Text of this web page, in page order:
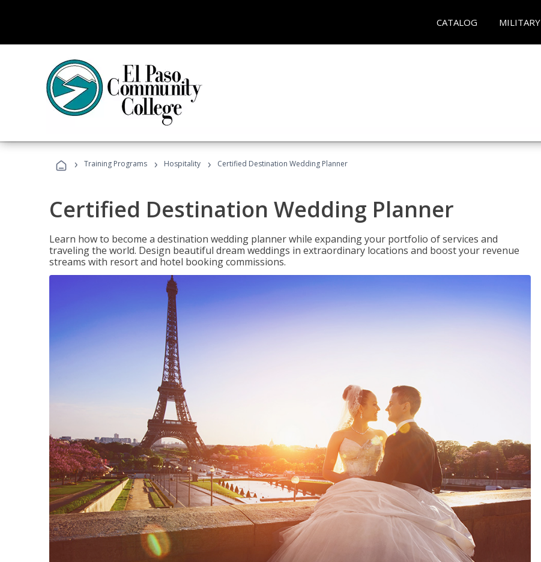
CATALOG MILITARY
› Training Programs › Hospitality › Certified Destination Wedding Planner
Certified Destination Wedding Planner
Learn how to become a destination wedding planner while expanding your portfolio of services and
traveling the world. Design beautiful dream weddings in extraordinary locations and boost your revenue
streams with resort and hotel booking commissions.